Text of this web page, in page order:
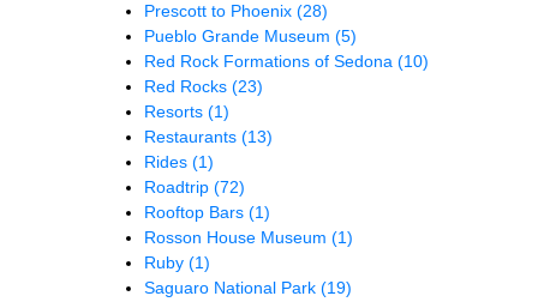
Prescott to Phoenix (28)
Pueblo Grande Museum (5)
Red Rock Formations of Sedona (10)
Red Rocks (23)
Resorts (1)
Restaurants (13)
Rides (1)
Roadtrip (72)
Rooftop Bars (1)
Rosson House Museum (1)
Ruby (1)
Saguaro National Park (19)